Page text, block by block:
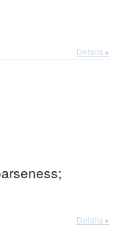
Details ▸
Details ▸